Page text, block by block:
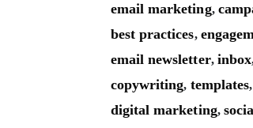
email marketing,
best practices,
email newsletter, inbox
copywriting, templates
digital marketing,